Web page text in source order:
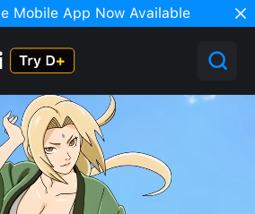
Mobile App Now Available